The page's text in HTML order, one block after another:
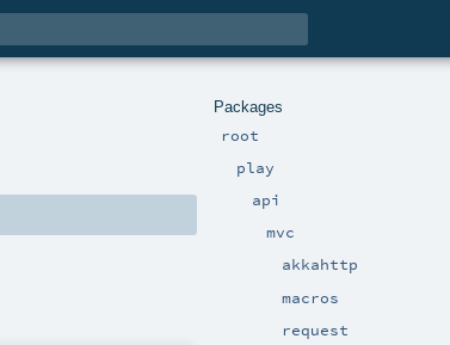
Packages
root
play
api
mvc
akkahttp
macros
request